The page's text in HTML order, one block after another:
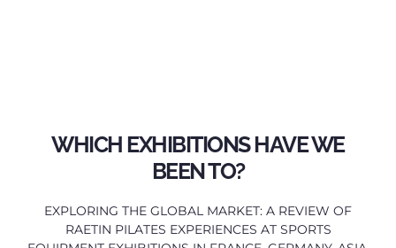
WHICH EXHIBITIONS HAVE WE
BEEN TO?
EXPLORING THE GLOBAL MARKET: A REVIEW OF
RAETIN PILATES EXPERIENCES AT SPORTS